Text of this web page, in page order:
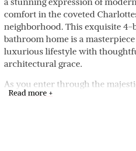
comfort in the coveted
neighborhood. This exquisite 4-
bathroom home is a
luxurious lifestyle with
architectural grace.
As you enter through the
home unfolds into a realm of
Read more +